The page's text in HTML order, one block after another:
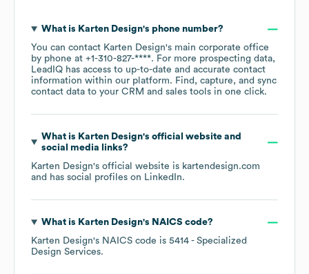
What is Karten Design's phone number?
You can contact Karten Design's main corporate office
by phone at +1-310-827-****. For more prospecting data,
LeadIQ has access to up-to-date and accurate contact
information within our platform. Find, capture, and sync
contact data to your CRM and sales tools in one click.
What is Karten Design's official website and
social media links?
Karten Design's official website is kartendesign.com
and has social profiles on LinkedIn.
What is Karten Design's NAICS code?
Karten Design's NAICS code is 5414 - Specialized
Design Services.